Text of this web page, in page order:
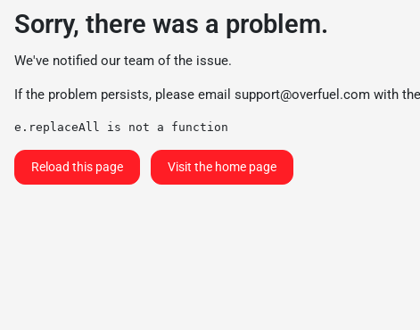
Sorry, there was a problem.
We've notified our team of the issue.
If the problem persists, please email support@overfuel.com with
e.replaceAll is not a function
Reload this page Visit the home page